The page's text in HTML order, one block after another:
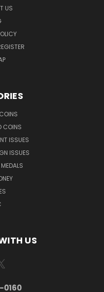
US
COINS
ISSUES
ISSUES
US